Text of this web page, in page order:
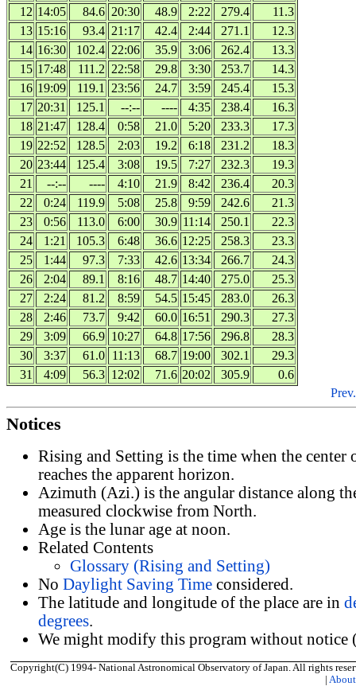
12 14:05 84.6 20:30 48.9 2:22 279.4
11.3
13 15:16 93.4 21:17 42.4 2:44 271.1
12.3
14 16:30 102.4 22:06 35.9 3:06 262.4
13.3
15 17:48 111.2 22:58 29.8 3:30 253.7
14.3
16 19:09 119.1 23:56 24.7 3:59 245.4
15.3
17 20:31 125.1 --:-- ---- 4:35 238.4
16.3
18 21:47 128.4 0:58 21.0 5:20 233.3
17.3
19 22:52 128.5 2:03 19.2 6:18 231.2
18.3
20 23:44 125.4 3:08 19.5 7:27 232.3
19.3
21
--:-- ---- 4:10 21.9 8:42 236.4
20.3
22
0:24 119.9 5:08 25.8 9:59 242.6
21.3
23
0:56 113.0 6:00 30.9 11:14 250.1
22.3
24
1:21 105.3 6:48 36.6 12:25 258.3
23.3
25
1:44 97.3 7:33 42.6 13:34 266.7
24.3
26
2:04 89.1 8:16 48.7 14:40 275.0
25.3
27
2:24 81.2 8:59 54.5 15:45 283.0
26.3
28
2:46 73.7 9:42 60.0 16:51 290.3
27.3
29
3:09 66.9 10:27 64.8 17:56 296.8
28.3
30
3:37 61.0 11:13 68.7 19:00 302.1
29.3
31
4:09 56.3 12:02 71.6 20:02 305.9
0.6
Prev.
Notices
Rising and Setting is the time when the center
reaches the apparent horizon.
Azimuth (Azi.) is the angular distance along
measured clockwise from North.
Age is the lunar age at noon.
Related Contents
Glossary (Rising and Setting)
No Daylight Saving Time considered.
The latitude and longitude of the place are in
degrees.
We might modify this program without notice
Copyright(C) 1994- National Astronomical Observatory of Japan. All rights